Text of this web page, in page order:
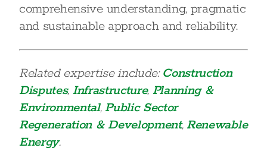
comprehensive understanding, pragmatic
and sustainable approach and reliability.
Related expertise include:Construction
Disputes, Infrastructure, Planning &
Environmental, Public Sector
Regeneration & Development, Renewable
Energy.